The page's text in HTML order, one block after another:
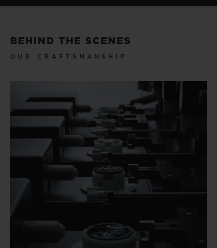
BEHIND THE SCENES
OUR CRAFTSMANSHIP